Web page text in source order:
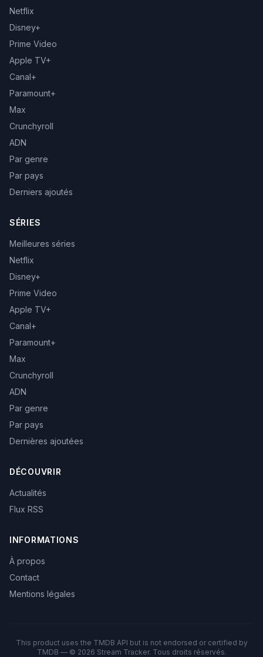
Netflix
Disney+
Prime Video
Apple TV+
Canal+
Paramount+
Max
Crunchyroll
ADN
Par genre
Par pays
Derniers ajoutés
SÉRIES
Meilleures séries
Netflix
Disney+
Prime Video
Apple TV+
Canal+
Paramount+
Max
Crunchyroll
ADN
Par genre
Par pays
Dernières ajoutées
DÉCOUVRIR
Actualités
Flux RSS
INFORMATIONS
À propos
Contact
Mentions légales
This product uses the TMDB API but is not endorsed or certified by
TMDB — © 2026 Stream Tracker. Tous droits réservés.